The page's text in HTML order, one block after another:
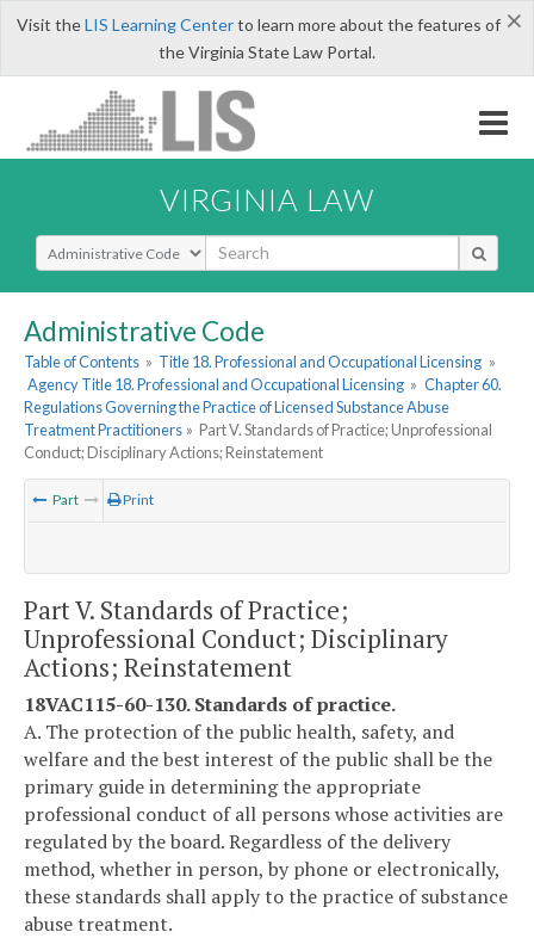
×
Visit theLIS Learning Centerto learn more about the features of
the Virginia State Law Portal.
VIRGINIA LAW
Select Search Type
Administrative Code
Table of Contents » Title 18. Professional and Occupational Licensing »
Agency Title 18. Professional and Occupational Licensing » Chapter 60.
Regulations Governing the Practice of Licensed Substance Abuse
Treatment Practitioners » Part V. Standards of Practice; Unprofessional
Conduct; Disciplinary Actions; Reinstatement
Part Print
Part V. Standards of Practice;
Unprofessional Conduct; Disciplinary
Actions; Reinstatement
18VAC115-60-130. Standards of practice.
A. The protection of the public health, safety, and
welfare and the best interest of the public shall be the
primary guide in determining the appropriate
professional conduct of all persons whose activities are
regulated by the board. Regardless of the delivery
method, whether in person, by phone or electronically,
these standards shall apply to the practice of substance
abuse treatment.